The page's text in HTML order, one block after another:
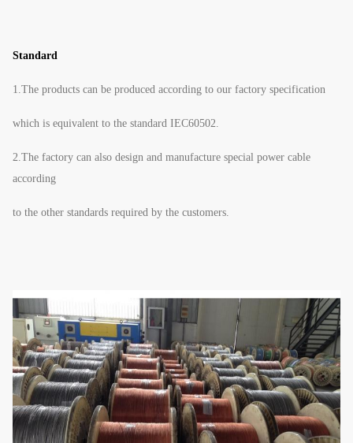
Standard
1.The products can be produced according to our factory specification
which is equivalent to the standard IEC60502.
2.The factory can also design and manufacture special power cable
according
to the other standards required by the customers.